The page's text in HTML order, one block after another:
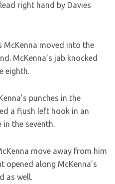
right hand by Davies
McKenna moved into the
McKenna’s jab knocked
eighth.
punches in the
a flush left hook in an
in the seventh.
move away from him
opened along McKenna’s
as well.